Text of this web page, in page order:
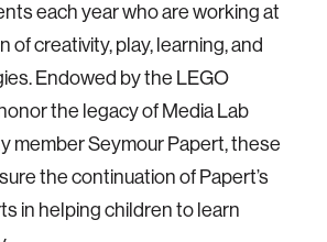
each year who are working at
of creativity, play, learning, and
Endowed by the LEGO
the legacy of Media Lab
member Seymour Papert, these
the continuation of Papert’s
in helping children to learn